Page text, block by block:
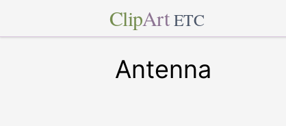
ClipArt ETC
Antenna